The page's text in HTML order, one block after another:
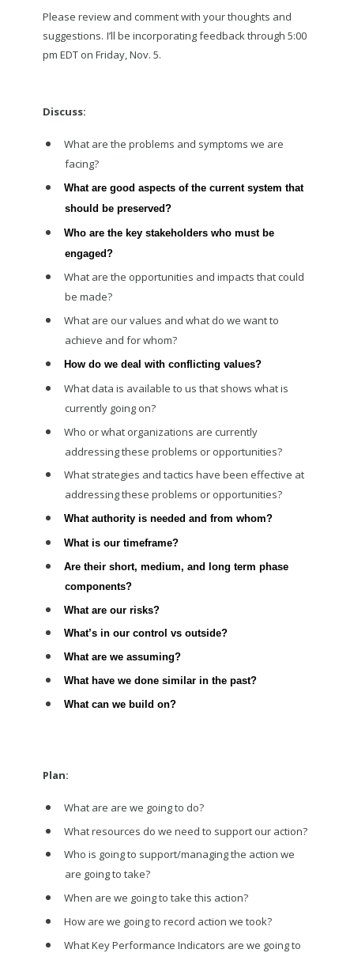
Please review and comment with your thoughts and
suggestions. I’ll be incorporating feedback through 5:00
pm EDT on Friday, Nov. 5.
Discuss:
What are the problems and symptoms we are
facing?
What are good aspects of the current system that
should be preserved?
Who are the key stakeholders who must be
engaged?
What are the opportunities and impacts that could
be made?
What are our values and what do we want to
achieve and for whom?
How do we deal with conflicting values?
What data is available to us that shows what is
currently going on?
Who or what organizations are currently
addressing these problems or opportunities?
What strategies and tactics have been effective at
addressing these problems or opportunities?
What authority is needed and from whom?
What is our timeframe?
Are their short, medium, and long term phase
components?
What are our risks?
What’s in our control vs outside?
What are we assuming?
What have we done similar in the past?
What can we build on?
Plan:
What are are we going to do?
What resources do we need to support our action?
Who is going to support/managing the action we
are going to take?
When are we going to take this action?
How are we going to record action we took?
What Key Performance Indicators are we going to